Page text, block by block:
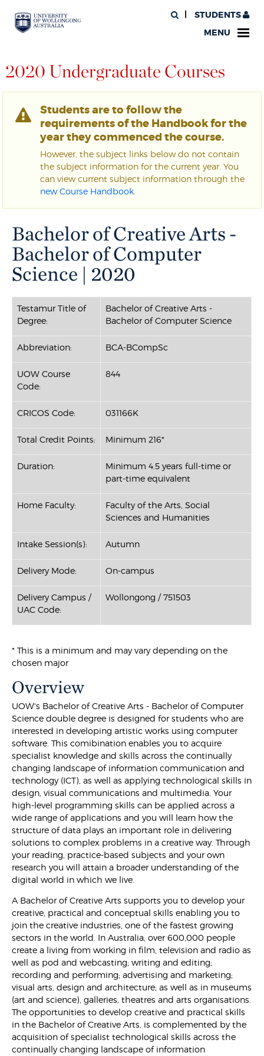
STUDENTS
MENU
2020 Undergraduate Courses
Students are to follow the
requirements of the Handbook for the
year they commenced the course.
However, the subject links below do not contain
the subject information for the current year. You
can view current subject information through the
new Course Handbook
Bachelor of Creative Arts -
Bachelor of Computer
Science | 2020
Testamur Title of
Degree:
Bachelor of Creative Arts -
Bachelor of Computer Science
Abbreviation: BCA-BCompSc
UOW Course
Code:
844
CRICOS Code: 031166K
Total Credit Points: Minimum 216*
Duration:
Minimum 4.5 years full-time or
part-time equivalent
Home Faculty:
Faculty of the Arts, Social
Sciences and Humanities
Intake Session(s): Autumn
Delivery Mode: On-campus
Delivery Campus /
UAC Code:
Wollongong / 751503
* This is a minimum and may vary depending on the
chosen major
Overview
UOW's Bachelor of Creative Arts - Bachelor of Computer
Science double degree is designed for students who are
interested in developing artistic works using computer
software. This comibination enables you to acquire
specialist knowledge and skills across the continually
changing landscape of information communication and
technology (ICT), as well as applying technological skills in
design, visual communications and multimedia. Your
high-level programming skills can be applied across a
wide range of applications and you will learn how the
structure of data plays an important role in delivering
solutions to complex problems in a creative way. Through
your reading, practice-based subjects and your own
research you will attain a broader understanding of the
digital world in which we live.
A Bachelor of Creative Arts supports you to develop your
creative, practical and conceptual skills enabling you to
join the creative industries, one of the fastest growing
sectors in the world. In Australia, over 600,000 people
create a living from working in film, television and radio as
well as pod and webcasting; writing and editing;
recording and performing; advertising and marketing;
visual arts, design and architecture; as well as in museums
(art and science), galleries, theatres and arts organisations.
The opportunities to develop creative and practical skills
in the Bachelor of Creative Arts, is complemented by the
acquisition of specialist technological skills across the
continually changing landscape of information